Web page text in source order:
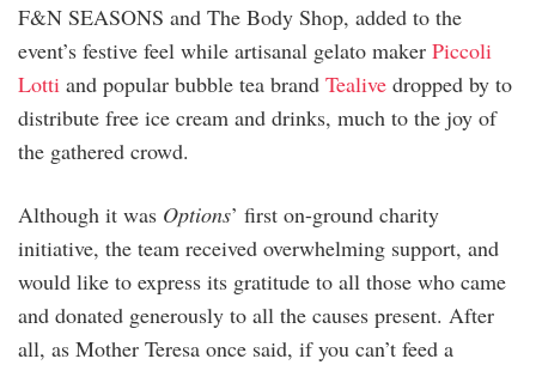
F&N SEASONS and The Body Shop, added to the
event’s festive feel while artisanal gelato maker Piccoli
Lotti and popular bubble tea brand Tealive dropped by to
distribute free ice cream and drinks, much to the joy of
the gathered crowd.
Although it was Options’ first on-ground charity
initiative, the team received overwhelming support, and
would like to express its gratitude to all those who came
and donated generously to all the causes present. After
all, as Mother Teresa once said, if you can’t feed a